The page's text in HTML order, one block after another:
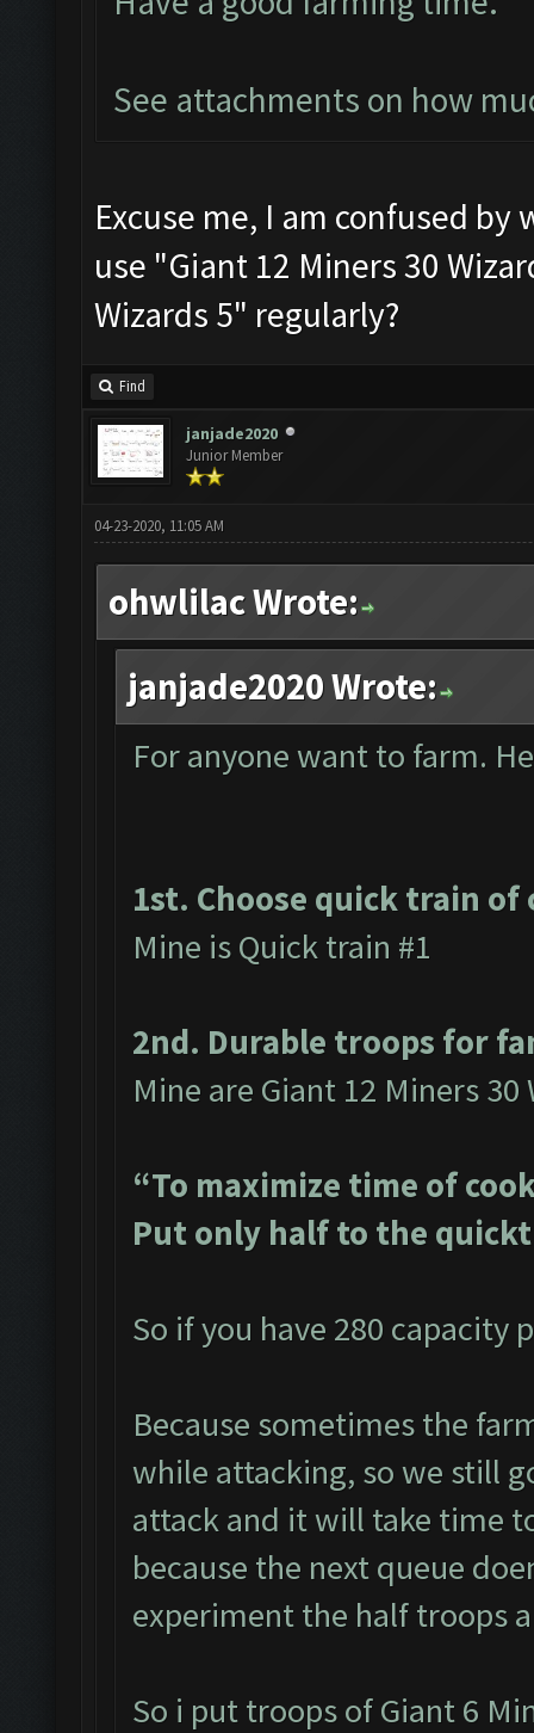
See attachments on how
Excuse me, I am confused
use "Giant 12 Miners 30
Wizards 5" regularly?
Find
janjade2020
Junior Member
04-23-2020, 11:05 AM
ohwlilac Wrote:
janjade2020 Wrote:
For anyone want to farm.
1st. Choose quick train of
Mine is Quick train #1
2nd. Durable troops for
Mine are Giant 12 Miners 30
“To maximize time of
Put only half to the
So if you have 280 capacity
Because sometimes the
while attacking, so we still
attack and it will take time
because the next queue
experiment the half troops
So i put troops of Giant 6